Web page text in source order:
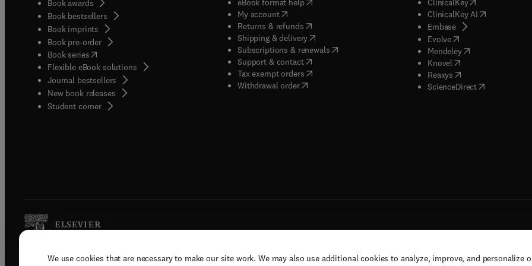
We use cookies that are necessary to make our site work. We may also use additional cookies to analyze, improve, and personalize
Book awards
Book bestsellers
Book imprints
Book pre-order
Book series(opens in new tab/window
Flexible eBook solutions
Journal bestsellers
New book releases
Student corner( opens in new tab/window
My account( opens in new tab/window
Returns & refunds( opens in new tab/window
Shipping & delivery(opens in new tab/window
Subscriptions & renewals( opens in new tab/window
)
Support & contact( opens in new tab/window
Tax exempt orders( opens in new tab/window
Withdrawal order
ClinicalKey AI( opens in new
Embase( opens in new tab/
Evolve( opens in new tab/
Mendeley( opens in new tab/
Knovel opens in new tab/
Reaxys opens in new tab/
ScienceDirect( opens in new